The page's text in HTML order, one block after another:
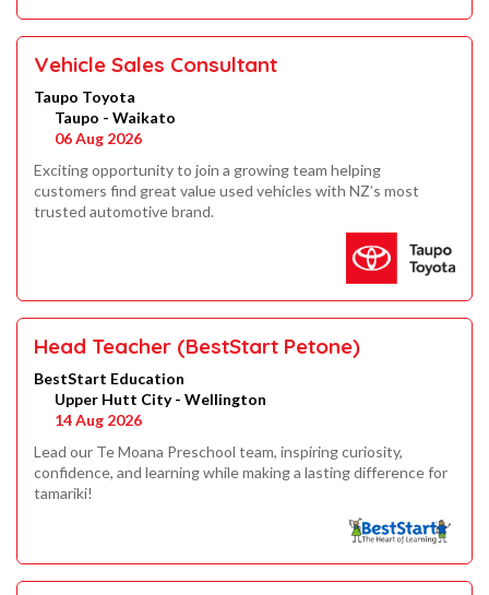
Vehicle Sales Consultant
Taupo Toyota
Taupo - Waikato
06 Aug 2026
Exciting opportunity to join a growing team helping
customers find great value used vehicles with NZ’s most
trusted automotive brand.
Head Teacher (BestStart Petone)
BestStart Education
Upper Hutt City - Wellington
14 Aug 2026
Lead our Te Moana Preschool team, inspiring curiosity,
confidence, and learning while making a lasting difference for
tamariki!